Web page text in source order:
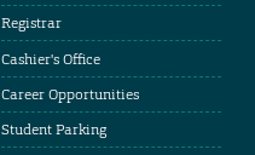
Registrar
Cashier's Office
Career Opportunities
Student Parking